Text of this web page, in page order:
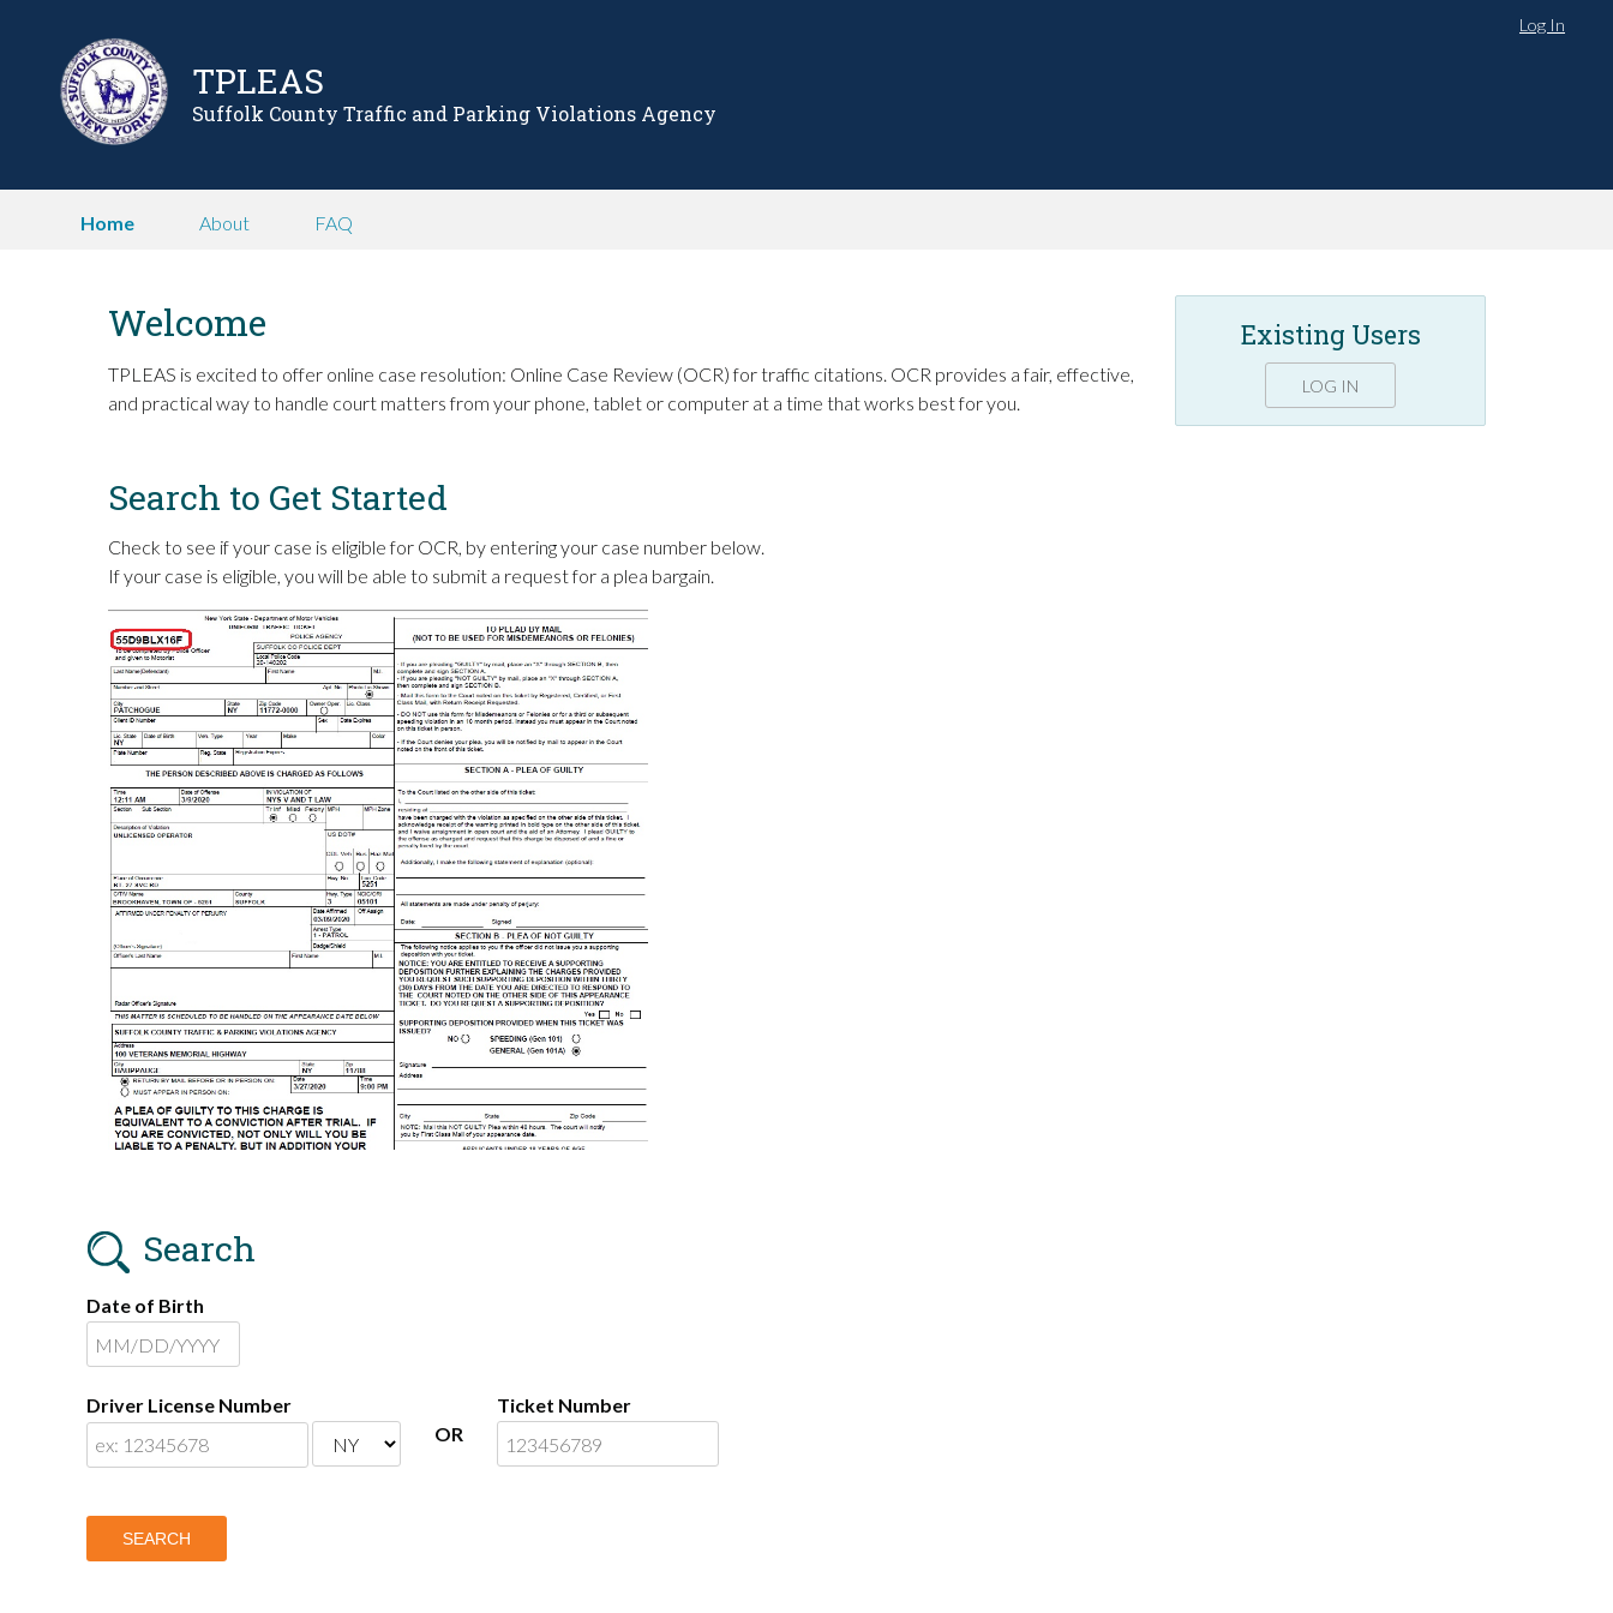
TPLEAS
Suffolk County Traffic and Parking Violations Agency
Log In
Home About FAQ
Welcome
TPLEAS is excited to offer online case resolution: Online Case Review (OCR) for traffic citations. OCR provides a fair, effective,
and practical way to handle court matters from your phone, tablet or computer at a time that works best for you.
Existing Users
LOG IN
Search to Get Started
Check to see if your case is eligible for OCR, by entering your case number below.
If your case is eligible, you will be able to submit a request for a plea bargain.
Search
Date of Birth
Driver License Number
OR
Ticket Number